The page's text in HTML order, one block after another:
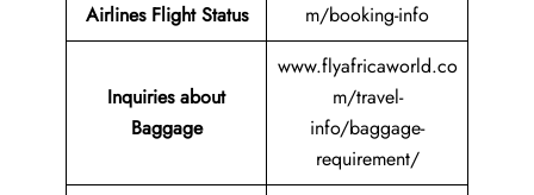
Airlines Flight Status
m/booking-info
Inquiries about
Baggage
www.flyafricaworld.co
m/travel-
info/baggage-
requirement/